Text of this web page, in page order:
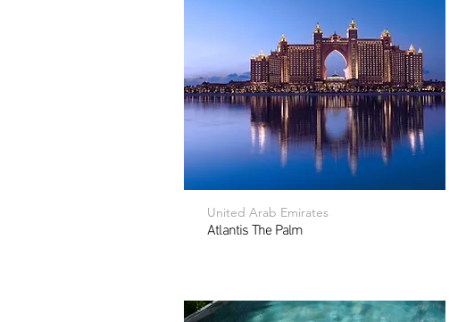
United Arab Emirates
Atlantis The Palm